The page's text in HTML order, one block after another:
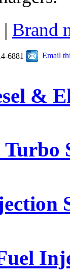
| Brand
6881 Email
&